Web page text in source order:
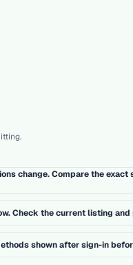
change. Compare the
Check the current listing
shown after sign-in